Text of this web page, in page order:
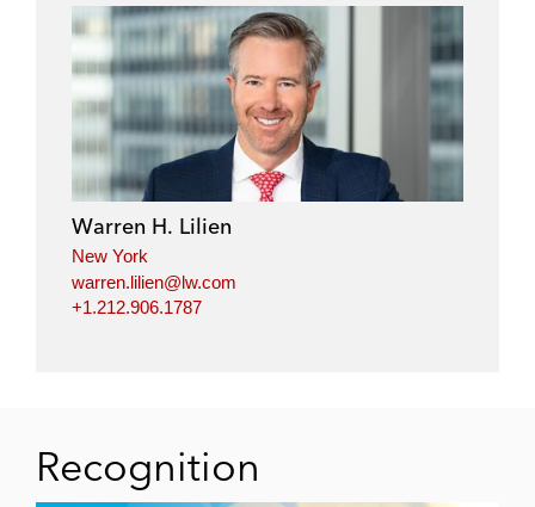
Warren H. Lilien
New York
warren.lilien@lw.com
+1.212.906.1787
Recognition